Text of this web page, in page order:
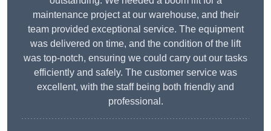
maintenance project at our warehouse, and their
team provided exceptional service. The equipment
was delivered on time, and the condition of the lift
was top-notch, ensuring we could carry out our tasks
efficiently and safely. The customer service was
excellent, with the staff being both friendly and
professional.